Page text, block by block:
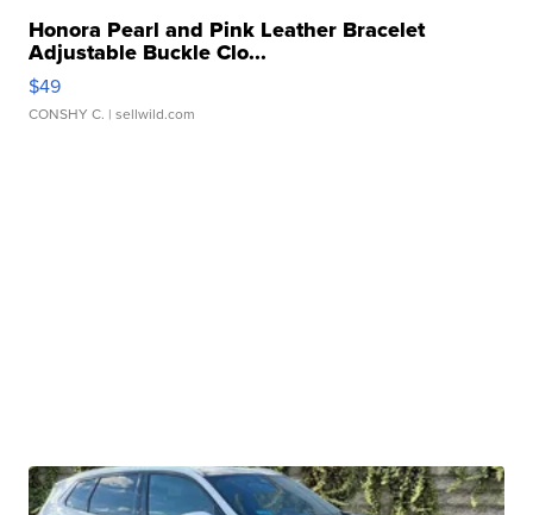
Honora Pearl and Pink Leather Bracelet
Adjustable Buckle Clo...
$49
CONSHY C. | sellwild.com